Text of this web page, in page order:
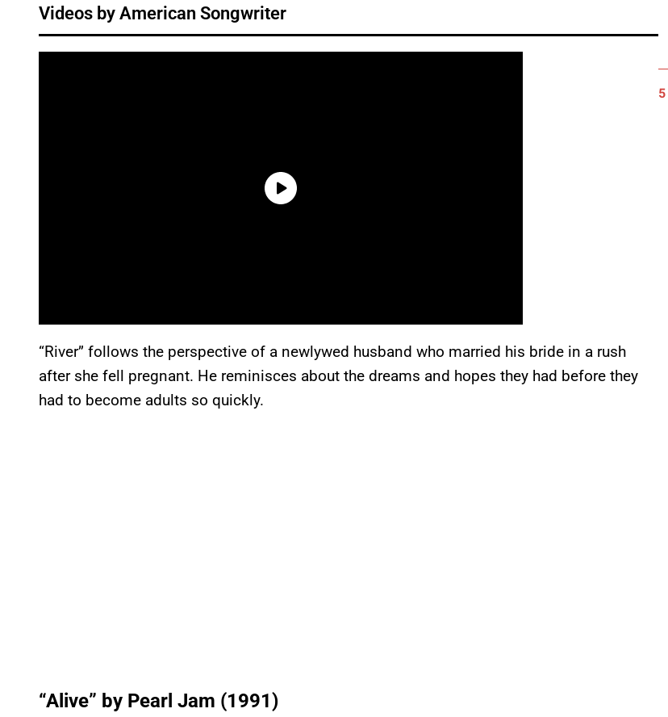
Videos by American Songwriter
“River” follows the perspective of a newlywed husband who married his bride in a rush
after she fell pregnant. He reminisces about the dreams and hopes they had before they
had to become adults so quickly.
“Alive” by Pearl Jam (1991)